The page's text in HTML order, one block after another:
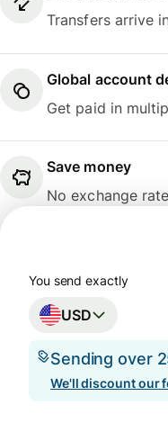
Transfers arrive
Global account
Get paid in
Save money
No exchange
You send exactly
USD
Sending over
We'll discount our